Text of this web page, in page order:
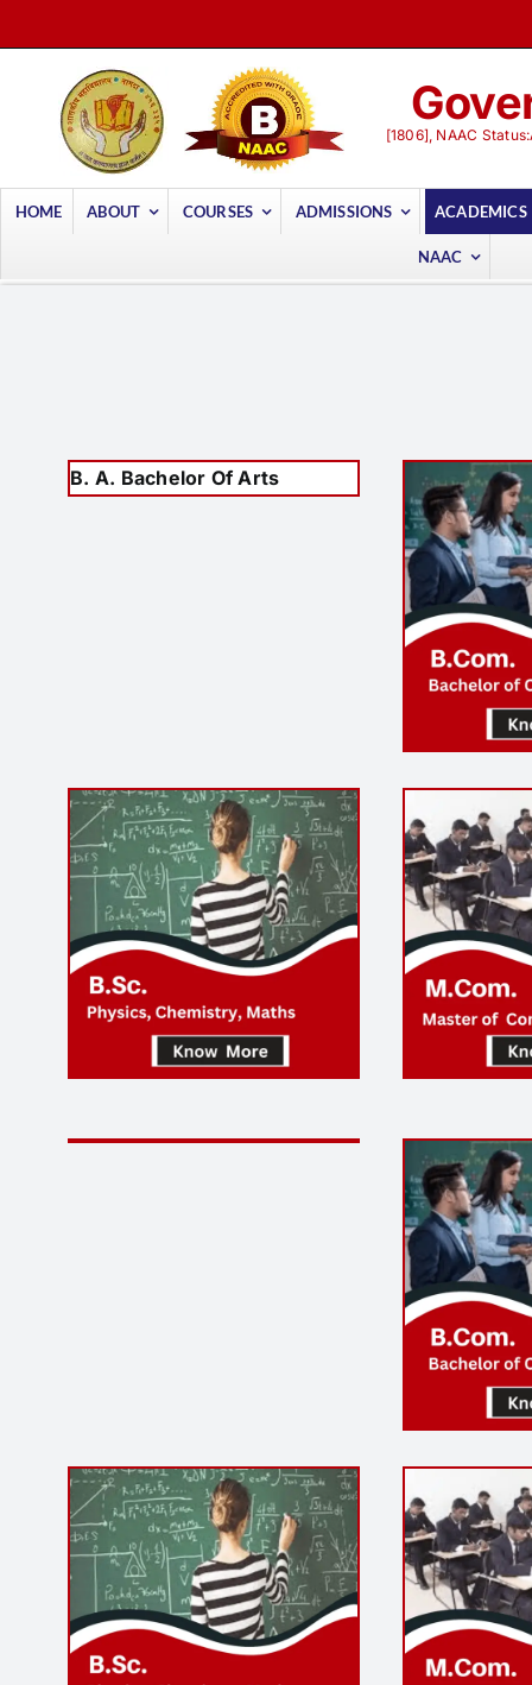
to
[1806], NAAC
HOME ABOUT COURSES ADMISSIONS ACADEMICS
NAAC
B. A. Bachelor Of Arts